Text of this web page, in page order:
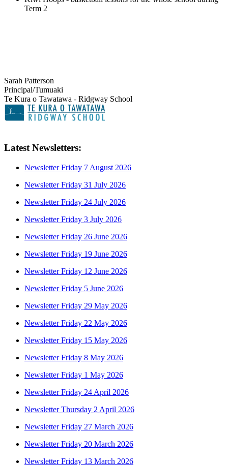
Term 2
Sarah Patterson
Principal/Tumuaki
Te Kura o Tawatawa - Ridgway School
Latest Newsletters:
Newsletter Friday 7 August 2026
Newsletter Friday 31 July 2026
Newsletter Friday 24 July 2026
Newsletter Friday 3 July 2026
Newsletter Friday 26 June 2026
Newsletter Friday 19 June 2026
Newsletter Friday 12 June 2026
Newsletter Friday 5 June 2026
Newsletter Friday 29 May 2026
Newsletter Friday 22 May 2026
Newsletter Friday 15 May 2026
Newsletter Friday 8 May 2026
Newsletter Friday 1 May 2026
Newsletter Friday 24 April 2026
Newsletter Thursday 2 April 2026
Newsletter Friday 27 March 2026
Newsletter Friday 20 March 2026
Newsletter Friday 13 March 2026